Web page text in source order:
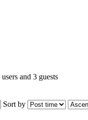
and 3 guests
Sort by